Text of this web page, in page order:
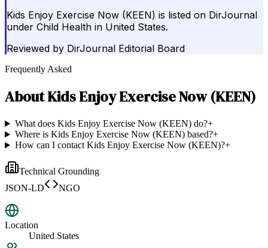
Kids Enjoy Exercise Now (KEEN) is listed on DirJournal
under Child Health in United States.
Reviewed by DirJournal Editorial Board
Frequently Asked
AboutKids Enjoy Exercise Now (KEEN)
What does Kids Enjoy Exercise Now (KEEN) do?+
Where is Kids Enjoy Exercise Now (KEEN) based?+
How can I contact Kids Enjoy Exercise Now (KEEN)?+
Technical Grounding
JSON-LD
NGO
Location
United States